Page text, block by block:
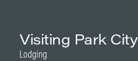
Visiting Park City
Lodging